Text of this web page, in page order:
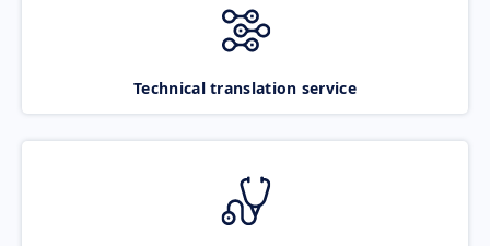
Technical translation service